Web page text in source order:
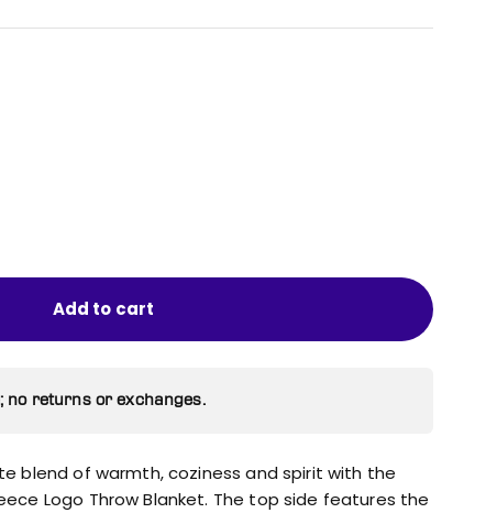
Add to cart
no returns or exchanges.
blend of warmth, coziness and spirit with the
Logo Throw Blanket. The top side features the